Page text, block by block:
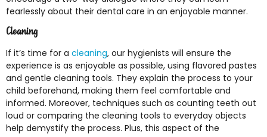
fearlessly about their dental care in an enjoyable manner.
Cleaning
If it’s time for a cleaning, our hygienists will ensure the
experience is as enjoyable as possible, using flavored pastes
and gentle cleaning tools. They explain the process to your
child beforehand, making them feel comfortable and
informed. Moreover, techniques such as counting teeth out
loud or comparing the cleaning tools to everyday objects
help demystify the process. Plus, this aspect of the